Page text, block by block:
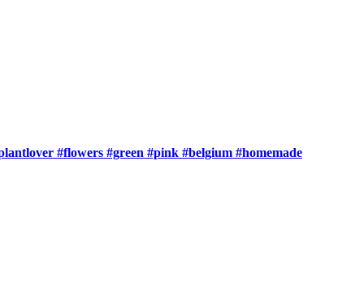
#flowers #green #pink #belgium #homemade